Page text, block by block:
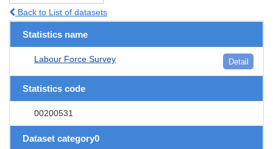
Back to List of datasets
Statistics name
Labour Force Survey Detail
Statistics code
00200531
Dataset category0